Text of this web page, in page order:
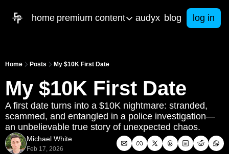
home premium content
premium content
courses
Get started with your own business
ama & consulting
Got business questions? We've got
Call Me Mister
audyx blog log in
Home Posts My $10K First Date
My $10K First Date
A first date turns into a $10K nightmare: stranded,
scammed, and entangled in a police investigation—
an unbelievable true story of unexpected chaos.
Michael White
Feb 17, 2026